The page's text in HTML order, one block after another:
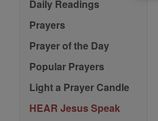
Daily Readings
Prayers
Prayer of the Day
Popular Prayers
Light a Prayer Candle
HEAR Jesus Speak